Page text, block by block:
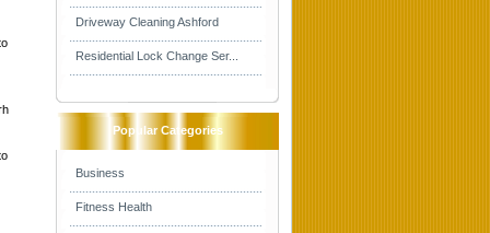
Driveway Cleaning Ashford
Residential Lock Change Ser...
Popular Categories
Business
Fitness Health